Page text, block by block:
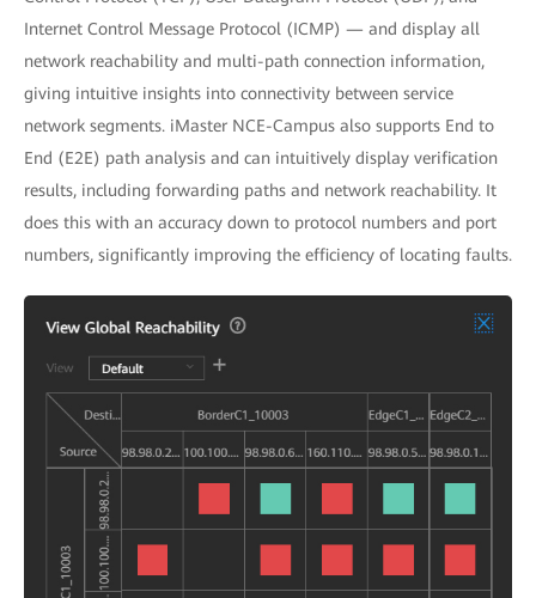
Internet Control Message Protocol (ICMP) — and display all
network reachability and multi-path connection information,
giving intuitive insights into connectivity between service
network segments. iMaster NCE-Campus also supports End to
End (E2E) path analysis and can intuitively display verification
results, including forwarding paths and network reachability. It
does this with an accuracy down to protocol numbers and port
numbers, significantly improving the efficiency of locating faults.